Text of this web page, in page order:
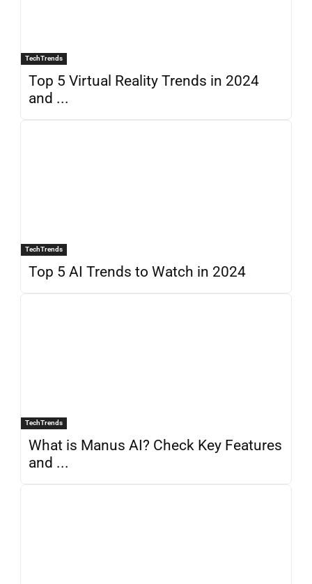
TechTrends
Top 5 Virtual Reality Trends in 2024
and ...
TechTrends
Top 5 AI Trends to Watch in 2024
TechTrends
What is Manus AI? Check Key Features
and ...